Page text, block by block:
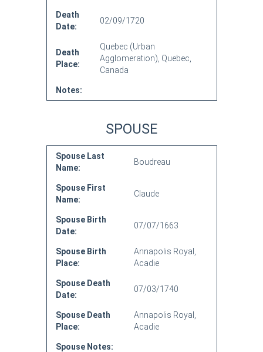
Death
Date:
02/09/1720
Death
Place:
Quebec (Urban
Agglomeration), Quebec,
Canada
Notes:
SPOUSE
Spouse Last
Name:
Boudreau
Spouse First
Name:
Claude
Spouse Birth
Date:
07/07/1663
Spouse Birth
Place:
Annapolis Royal,
Acadie
Spouse Death
Date:
07/03/1740
Spouse Death
Place:
Annapolis Royal,
Acadie
Spouse Notes: